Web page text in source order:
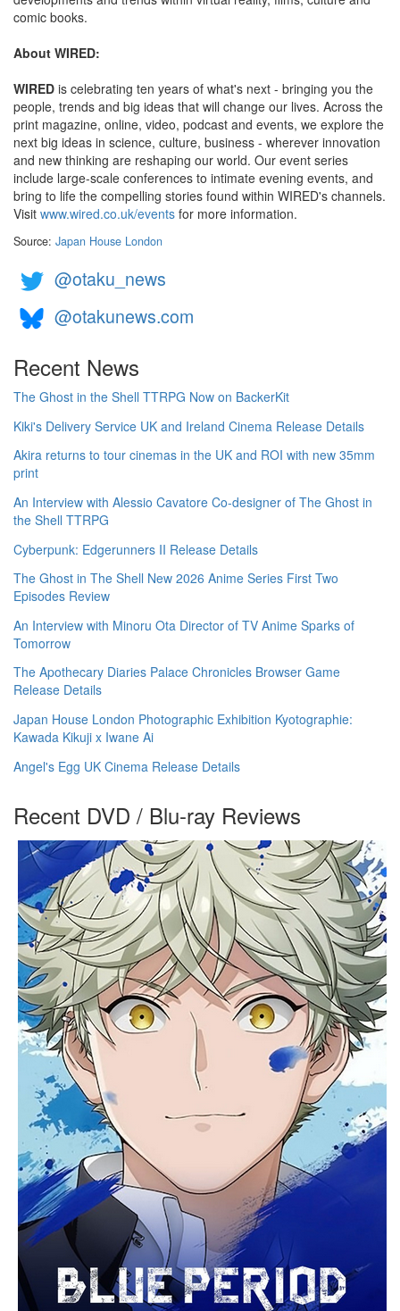
comic books.
About WIRED:
WIRED is celebrating ten years of what's next - bringing you the
people, trends and big ideas that will change our lives. Across the
print magazine, online, video, podcast and events, we explore the
next big ideas in science, culture, business - wherever innovation
and new thinking are reshaping our world. Our event series
include large-scale conferences to intimate evening events, and
bring to life the compelling stories found within WIRED's channels.
Visit www.wired.co.uk/events for more information.
Source: Japan House London
@otaku_news
@otakunews.com
Recent News
The Ghost in the Shell TTRPG Now on BackerKit
Kiki's Delivery Service UK and Ireland Cinema Release Details
Akira returns to tour cinemas in the UK and ROI with new 35mm
print
An Interview with Alessio Cavatore Co-designer of The Ghost in
the Shell TTRPG
Cyberpunk: Edgerunners II Release Details
The Ghost in The Shell New 2026 Anime Series First Two
Episodes Review
An Interview with Minoru Ota Director of TV Anime Sparks of
Tomorrow
The Apothecary Diaries Palace Chronicles Browser Game
Release Details
Japan House London Photographic Exhibition Kyotographie:
Kawada Kikuji x Iwane Ai
Angel's Egg UK Cinema Release Details
Recent DVD / Blu-ray Reviews